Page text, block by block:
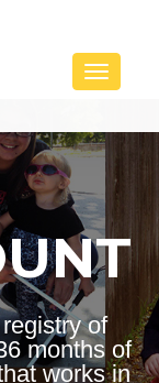
Toggle
of
months of
works in